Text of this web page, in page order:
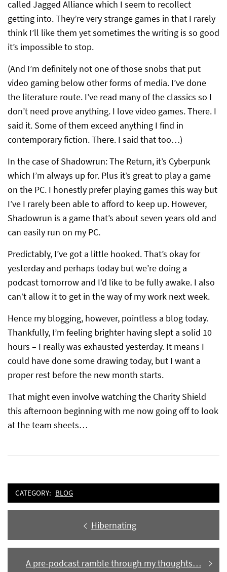
called Jagged Alliance which I seem to recollect
getting into. They’re very strange games in that I rarely
think I’ll like them yet sometimes the writing is so good
it’s impossible to stop.
(And I’m definitely not one of those snobs that put
video gaming below other forms of media. I’ve done
the literature route. I’ve read many of the classics so I
don’t need prove anything. I love video games. There. I
said it. Some of them exceed anything I find in
contemporary fiction. There. I said that too…)
In the case of Shadowrun: The Return, it’s Cyberpunk
which I’m always up for. Plus it’s great to play a game
on the PC. I honestly prefer playing games this way but
I’ve I rarely been able to afford to keep up. However,
Shadowrun is a game that’s about seven years old and
can easily run on my PC.
Predictably, I’ve got a little hooked. That’s okay for
yesterday and perhaps today but we’re doing a
podcast tomorrow and I’d like to be fully awake. I also
can’t allow it to get in the way of my work next week.
Hence my blogging, however, pointless a blog today.
Thankfully, I’m feeling brighter having slept a solid 10
hours – I really was exhausted yesterday. It means I
could have done some drawing today, but I want a
proper rest before the new month starts.
That might even involve watching the Charity Shield
this afternoon beginning with me now going off to look
at the team sheets…
CATEGORY: BLOG
Previous
post:
Hibernating
Next
A pre-podcast ramble through my thoughts…